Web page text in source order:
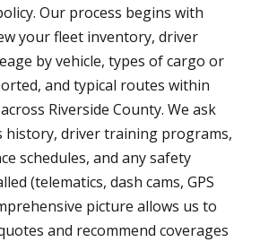
Our process begins with
your fleet inventory, driver
by vehicle, types of cargo or
and typical routes within
Riverside County. We ask
history, driver training programs,
schedules, and any safety
(telematics, dash cams, GPS
picture allows us to
and recommend coverages